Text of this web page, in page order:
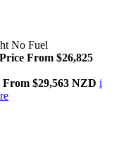
No Fuel
From $26,825
From $29,563 NZD i